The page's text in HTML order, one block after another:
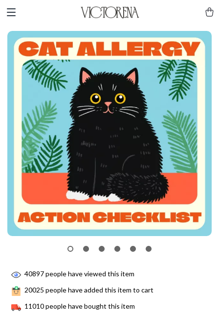
40897people have viewed this item
20025 people have added this item to cart
11010people have bought this item